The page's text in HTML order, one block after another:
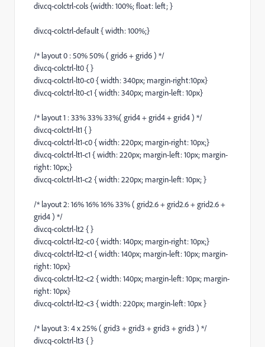
div.cq-colctrl-cols {width: 100%; float: left; }
div.cq-colctrl-default { width: 100%;}
/* layout 0 : 50% 50% ( grid6 + grid6 ) */
div.cq-colctrl-lt0 { }
div.cq-colctrl-lt0-c0 { width: 340px; margin-right:10px}
div.cq-colctrl-lt0-c1 { width: 340px; margin-left: 10px}
/* layout 1 : 33% 33% 33%( grid4 + grid4 + grid4 ) */
div.cq-colctrl-lt1 { }
div.cq-colctrl-lt1-c0 { width: 220px; margin-right: 10px;}
div.cq-colctrl-lt1-c1 { width: 220px; margin-left: 10px; margin-
right: 10px;}
div.cq-colctrl-lt1-c2 { width: 220px; margin-left: 10px; }
/* layout 2: 16% 16% 16% 33% ( grid2.6 + grid2.6 + grid2.6 +
grid4 ) */
div.cq-colctrl-lt2 { }
div.cq-colctrl-lt2-c0 { width: 140px; margin-right: 10px;}
div.cq-colctrl-lt2-c1 { width: 140px; margin-left: 10px; margin-
right: 10px}
div.cq-colctrl-lt2-c2 { width: 140px; margin-left: 10px; margin-
right: 10px}
div.cq-colctrl-lt2-c3 { width: 220px; margin-left: 10px }
/* layout 3: 4 x 25% ( grid3 + grid3 + grid3 + grid3 ) */
div.cq-colctrl-lt3 { }